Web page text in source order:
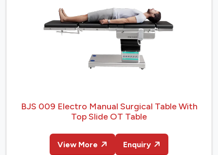
BJS 009 Electro Manual Surgical Table With
Top Slide OT Table
View More Enquiry